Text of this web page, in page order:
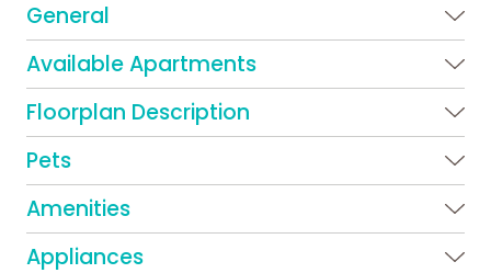
General
Available Apartments
Floorplan Description
Pets
Amenities
Appliances